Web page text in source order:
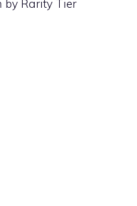
by Rarity Tier